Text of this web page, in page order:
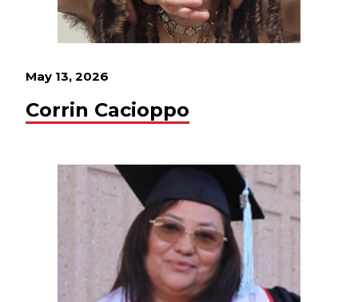
May 13, 2026
Corrin Cacioppo